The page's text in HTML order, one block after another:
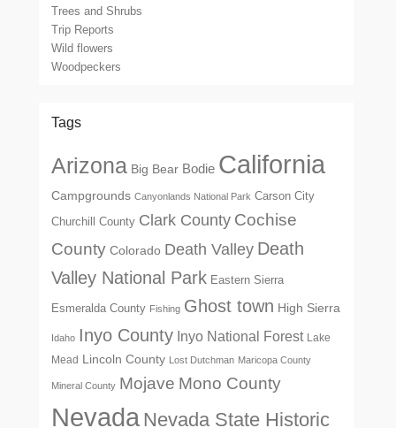
Trees and Shrubs
Trip Reports
Wild flowers
Woodpeckers
Tags
Arizona Big Bear Bodie California
Campgrounds Canyonlands National Park Carson City
Churchill County Clark County Cochise
County Colorado Death Valley Death
Valley National Park Eastern Sierra
Esmeralda County Fishing Ghost town High Sierra
Idaho Inyo County Inyo National Forest Lake
Mead Lincoln County Lost Dutchman Maricopa County
Mineral County Mojave Mono County
Nevada Nevada State Historic